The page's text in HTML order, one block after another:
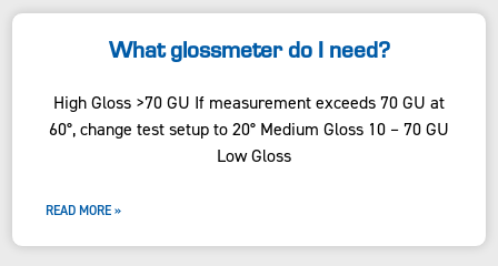
What glossmeter do I need?
High Gloss >70 GU If measurement exceeds 70 GU at
60°, change test setup to 20° Medium Gloss 10 – 70 GU
Low Gloss
READ MORE »